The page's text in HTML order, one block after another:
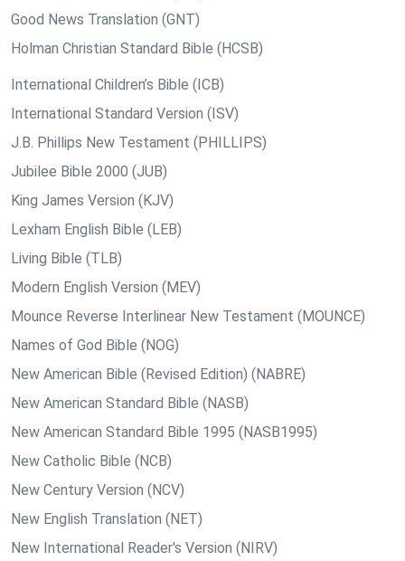
Good News Translation (GNT)
Holman Christian Standard Bible (HCSB)
International Children’s Bible (ICB)
International Standard Version (ISV)
J.B. Phillips New Testament (PHILLIPS)
Jubilee Bible 2000 (JUB)
King James Version (KJV)
Lexham English Bible (LEB)
Living Bible (TLB)
Modern English Version (MEV)
Mounce Reverse Interlinear New Testament (MOUNCE)
Names of God Bible (NOG)
New American Bible (Revised Edition) (NABRE)
New American Standard Bible (NASB)
New American Standard Bible 1995 (NASB1995)
New Catholic Bible (NCB)
New Century Version (NCV)
New English Translation (NET)
New International Reader's Version (NIRV)